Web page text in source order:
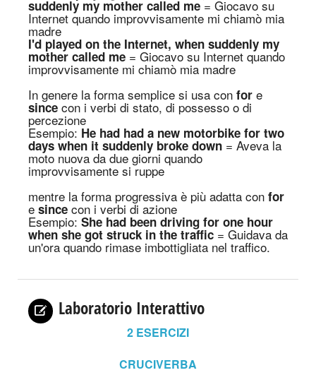
suddenly my mother called me= Giocavo su
Internet quando improvvisamente mi chiamò mia
madre
I'd played on the Internet, when suddenly my
mother called me = Giocavo su Internet quando
improvvisamente mi chiamò mia madre
In genere la forma semplice si usa con for e
since con i verbi di stato, di possesso o di
percezione
Esempio: He had had a new motorbike for two
days when it suddenly broke down = Aveva la
moto nuova da due giorni quando
improvvisamente si ruppe
mentre la forma progressiva è più adatta con for
e since con i verbi di azione
Esempio: She had been driving for one hour
when she got struck in the traffic = Guidava da
un'ora quando rimase imbottigliata nel traffico.
Laboratorio Interattivo
2 ESERCIZI
CRUCIVERBA